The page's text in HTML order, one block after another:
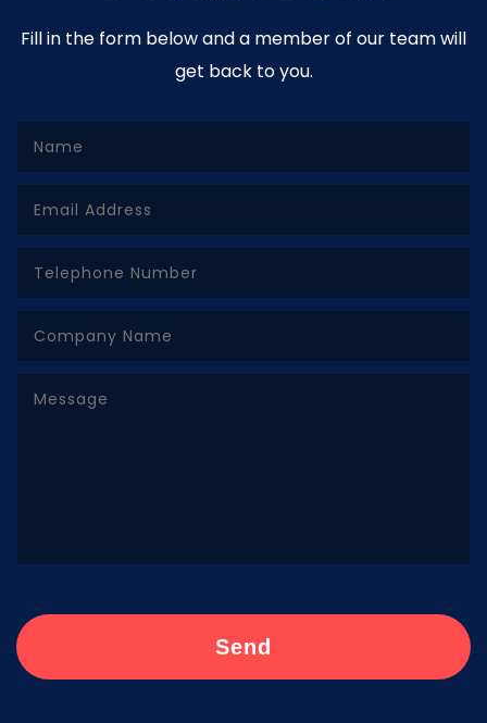
Fill in the form below and a member of our team will
get back to you.